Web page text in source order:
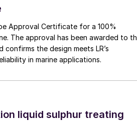
size granules, oversize and
to the granulator as seed and
together with the
to be sent to bulk storage
Approval Certificate for a 100%
The approval has been awarded to
the design meets LR’s
in marine applications.
liquid sulphur treating